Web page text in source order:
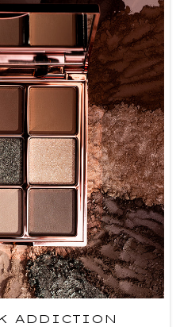
ADDICTION